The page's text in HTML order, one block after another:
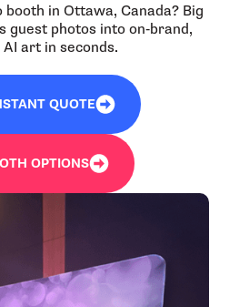
in Ottawa, Canada? Big
guest photos into on‑brand,
art in seconds.
QUOTE
OPTIONS